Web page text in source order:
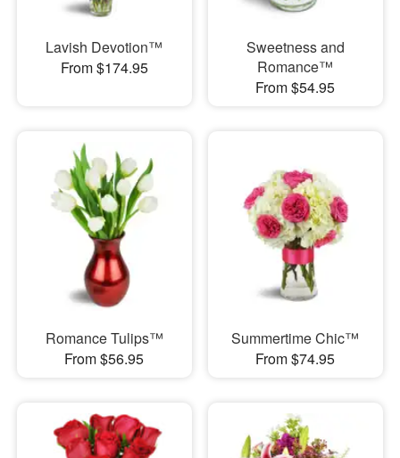
Lavish Devotion™
From $174.95
Sweetness and
Romance™
From $54.95
Romance Tulips™
From $56.95
Summertime Chic™
From $74.95